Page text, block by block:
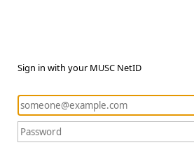
Sign in with your MUSC NetID